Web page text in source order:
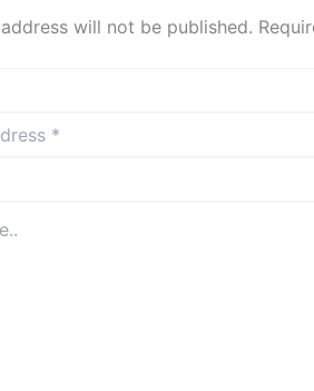
will not be published.